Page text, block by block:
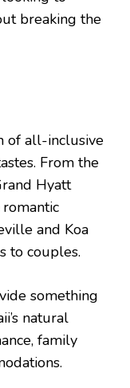
breaking the
of all-inclusive
From the
Hyatt
and Koa
to couples.
something
natural
family